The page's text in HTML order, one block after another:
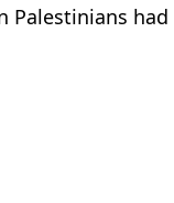
Palestinians had